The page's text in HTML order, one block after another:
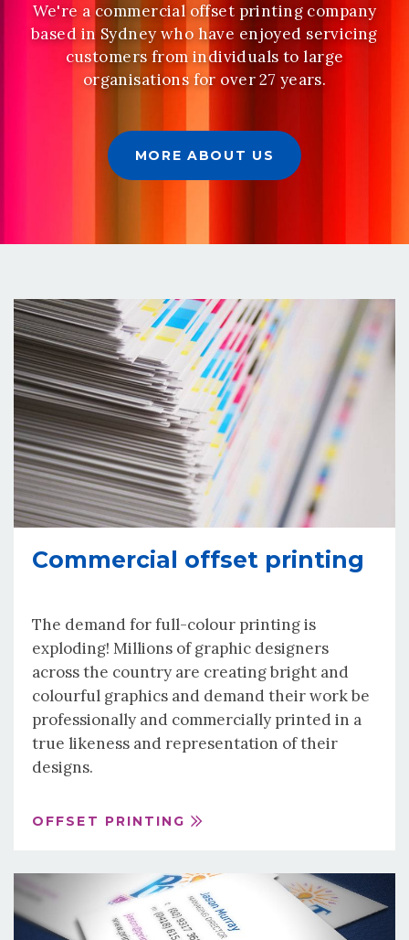
We're a commercial offset printing company
based in Sydney who have enjoyed servicing
customers from individuals to large
organisations for over 27 years.
MORE ABOUT US
Commercial offset printing
The demand for full-colour printing is
exploding! Millions of graphic designers
across the country are creating bright and
colourful graphics and demand their work be
professionally and commercially printed in a
true likeness and representation of their
designs.
OFFSET PRINTING